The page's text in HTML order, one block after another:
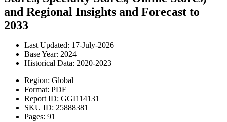
and Regional Insights and Forecast to
2033
Last Updated: 17-July-2026
Base Year: 2024
Historical Data: 2020-2023
Region: Global
Format: PDF
Report ID: GGI114131
SKU ID: 25888381
Pages: 91